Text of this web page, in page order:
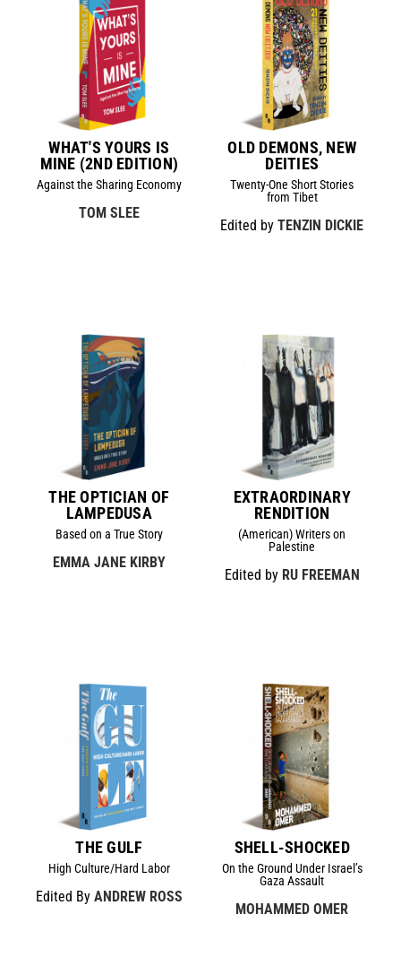
WHAT'S YOURS IS
MINE (2ND EDITION)
Against the Sharing Economy
TOM SLEE
OLD DEMONS, NEW
DEITIES
Twenty-One Short Stories
from Tibet
Edited byTENZIN DICKIE
THE OPTICIAN OF
LAMPEDUSA
Based on a True Story
EMMA JANE KIRBY
EXTRAORDINARY
RENDITION
(American) Writers on
Palestine
Edited by RU FREEMAN
THE GULF
High Culture/Hard Labor
Edited By ANDREW ROSS
SHELL-SHOCKED
On the Ground Under Israel’s
Gaza Assault
MOHAMMED OMER